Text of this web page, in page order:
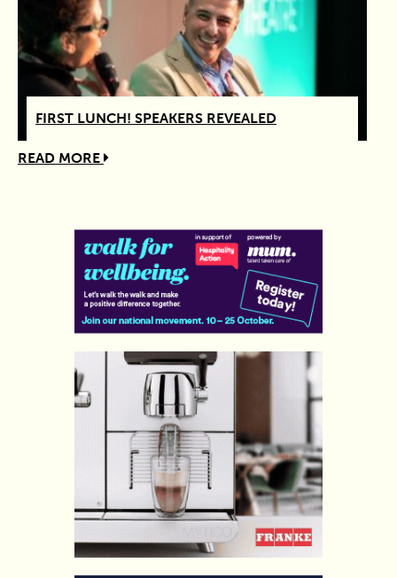
FIRST LUNCH! SPEAKERS REVEALED
READ MORE